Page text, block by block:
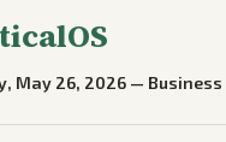
May 26, 2026 — Business